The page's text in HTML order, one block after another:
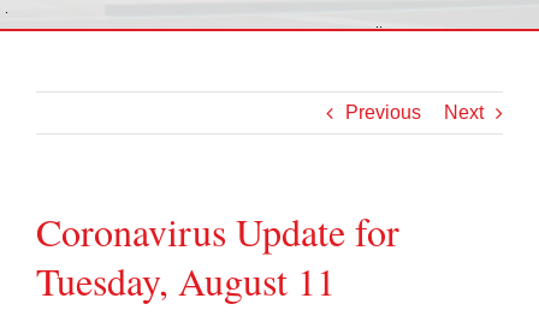
Previous Next
Coronavirus Update for
Tuesday, August 11